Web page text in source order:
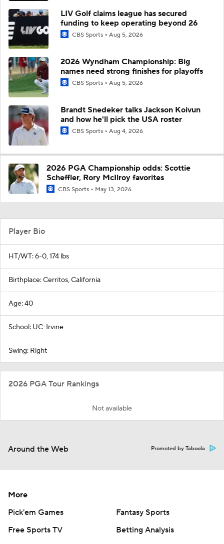
LIV Golf claims league has secured
funding to keep operating beyond 26
CBS Sports Aug 5, 2026
2026 Wyndham Championship: Big
names need strong finishes for playoffs
CBS Sports Aug 5, 2026
Brandt Snedeker talks Jackson Koivun
and how he'll pick the USA roster
CBS Sports Aug 4, 2026
2026 PGA Championship odds: Scottie
Scheffler, Rory McIlroy favorites
CBS Sports May 13, 2026
Player Bio
HT/WT: 6-0, 174 lbs
Birthplace: Cerritos, California
Age: 40
School: UC-Irvine
Swing: Right
2026 PGA Tour Rankings
Not available
Around the Web Promoted by Taboola
More
Pick'em Games
Fantasy Sports
Free Sports TV
Betting Analysis